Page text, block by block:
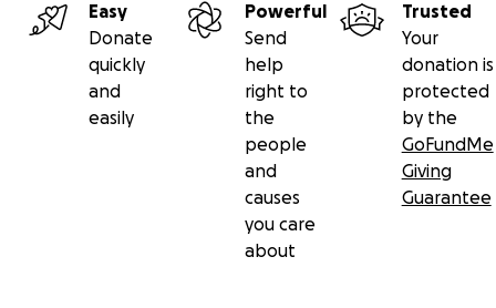
Easy
Donate
quickly
and
easily
Powerful
Send
help
right to
the
people
and
causes
you care
about
Trusted
Your
donation is
protected
by the
GoFundMe
Giving
Guarantee